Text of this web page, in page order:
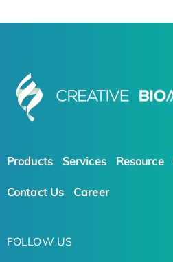
Products Services Resource
Contact Us Career
FOLLOW US